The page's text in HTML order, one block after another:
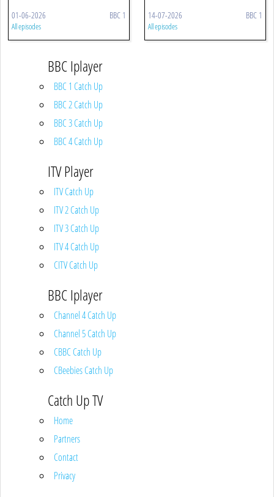
01-06-2026 BBC 1
All episodes
14-07-2026 BBC 1
All episodes
BBC Iplayer
BBC 1 Catch Up
BBC 2 Catch Up
BBC 3 Catch Up
BBC 4 Catch Up
ITV Player
ITV Catch Up
ITV 2 Catch Up
ITV 3 Catch Up
ITV 4 Catch Up
CITV Catch Up
BBC Iplayer
Channel 4 Catch Up
Channel 5 Catch Up
CBBC Catch Up
CBeebies Catch Up
Catch Up TV
Home
Partners
Contact
Privacy